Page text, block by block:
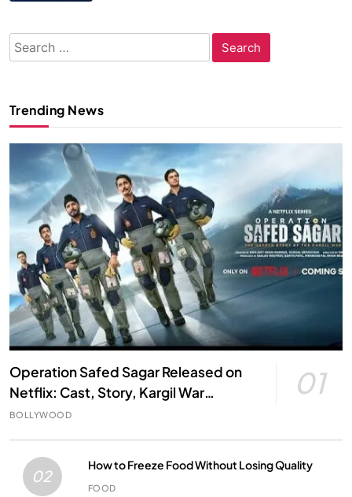
Search
for:
Trending News
Operation Safed Sagar Released on
Netflix: Cast, Story, Kargil War
Connection and Everything to Know
01
BOLLYWOOD
02
How to Freeze Food Without Losing Quality
FOOD